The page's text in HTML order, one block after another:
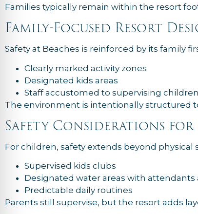
Families typically remain within the resort
Family-Focused Resort
Safety at Beaches is reinforced by its family
Clearly marked activity zones
Designated kids areas
Staff accustomed to supervising children
The environment is intentionally structured
Safety Considerations for
For children, safety extends beyond physical
Supervised kids clubs
Designated water areas with attendants
Predictable daily routines
Parents still supervise, but the resort adds